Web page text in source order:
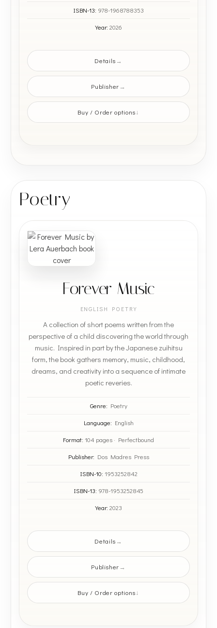
ISBN-13: 978-1968788353
Year: 2026
Details
Publisher
Buy / Order options
Poetry
Forever Music
ENGLISH POETRY
A collection of short poems written from the
perspective of a child discovering the world through
music. Inspired in part by the Japanese zuihitsu
form, the book gathers memory, music, childhood,
dreams, and creativity into a sequence of intimate
poetic reveries.
Genre: Poetry
Language: English
Format: 104 pages · Perfectbound
Publisher: Dos Madres Press
ISBN-10: 1953252842
ISBN-13: 978-1953252845
Year: 2023
Details
Publisher
Buy / Order options